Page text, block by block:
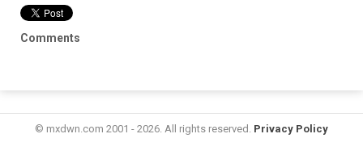
Comments
© mxdwn.com 2001 - 2026. All rights reserved. Privacy Policy